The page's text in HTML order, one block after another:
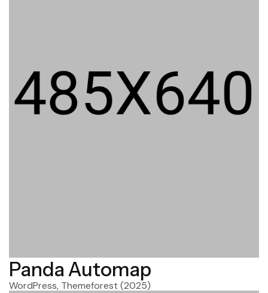
Panda Automap
WordPress, Themeforest (2025)